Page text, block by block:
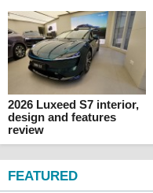
2026 Luxeed S7 interior,
design and features
review
FEATURED